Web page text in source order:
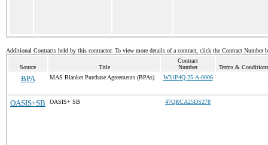
Additional Contracts held by this contractor. To view more details of a contract, click the Contract Number
Source Title
Contract
Number
Terms &
BPA MAS Blanket Purchase Agreements (BPAs) W31P4Q-25-A-0006
OASIS+SB OASIS+ SB 47QRCA25DS278